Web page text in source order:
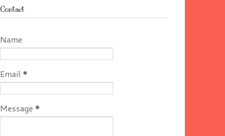
Contact
Name
Email *
Message *